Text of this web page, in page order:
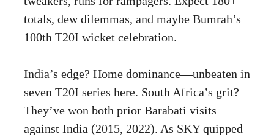
totals, dew dilemmas, and maybe Bumrah’s
100th T20I wicket celebration.
India’s edge? Home dominance—unbeaten in
seven T20I series here. South Africa’s grit?
They’ve won both prior Barabati visits
against India (2015, 2022). As SKY quipped